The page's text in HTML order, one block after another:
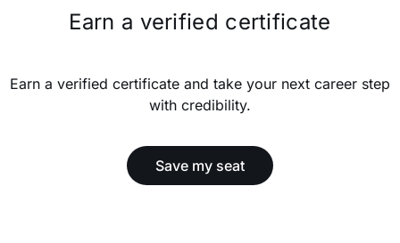
Earn a verified certificate
Earn a verified certificate and take your next career step
with credibility.
Save my seat